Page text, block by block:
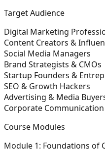
Target Audience
Digital Marketing
Content Creators &
Social Media Managers
Brand Strategists & CMOs
Startup Founders &
SEO & Growth Hackers
Advertising & Media
Corporate Communication
Course Modules
Module 1: Foundations of